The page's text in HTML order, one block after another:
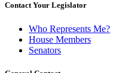
Contact Your Legislator
Who Represents Me?
House Members
Senators